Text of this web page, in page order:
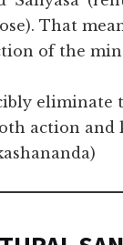
That
of the
eliminate
action and